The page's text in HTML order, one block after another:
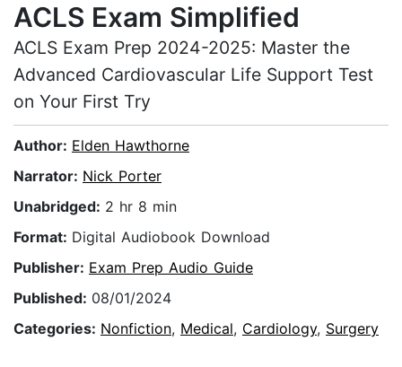
ACLS Exam Simplified
ACLS Exam Prep 2024-2025: Master the
Advanced Cardiovascular Life Support Test
on Your First Try
Author: Elden Hawthorne
Narrator: Nick Porter
Unabridged: 2 hr 8 min
Format: Digital Audiobook Download
Publisher: Exam Prep Audio Guide
Published: 08/01/2024
Categories: Nonfiction, Medical, Cardiology, Surgery